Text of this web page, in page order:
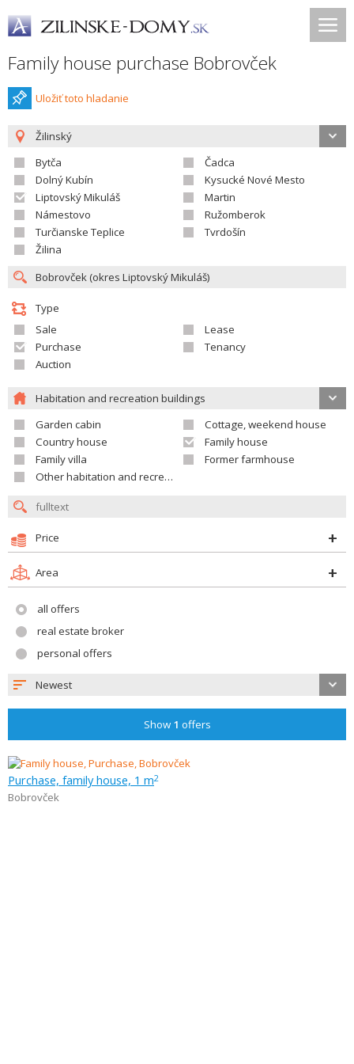
Family house purchase Bobrovček
Uložiť toto hladanie
Žilinský
Bytča
Čadca
Dolný Kubín
Kysucké Nové Mesto
Liptovský Mikuláš
Martin
Námestovo
Ružomberok
Turčianske Teplice
Tvrdošín
Žilina
Type
Sale
Lease
Purchase
Tenancy
Auction
Habitation and recreation buildings
Garden cabin
Cottage, weekend house
Country house
Family house
Family villa
Former farmhouse
Other habitation and recreation building
Price
Area
all offers
real estate broker
personal offers
Newest
Show 1 offers
Purchase, family house, 1 m2
Bobrovček